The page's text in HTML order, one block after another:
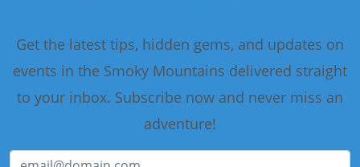
Get the latest tips, hidden gems, and updates on
events in the Smoky Mountains delivered straight
to your inbox. Subscribe now and never miss an
adventure!